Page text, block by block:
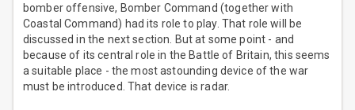
bomber offensive, Bomber Command (together with
Coastal Command) had its role to play. That role will be
discussed in the next section. But at some point - and
because of its central role in the Battle of Britain, this seems
a suitable place - the most astounding device of the war
must be introduced. That device is radar.